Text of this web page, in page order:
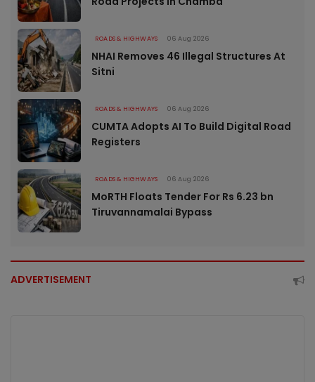
ROADS & HIGHWAYS 06 Aug 2026
NHAI Removes 46 Illegal Structures At
Sitni
ROADS & HIGHWAYS 06 Aug 2026
CUMTA Adopts AI To Build Digital Road
Registers
ROADS & HIGHWAYS 06 Aug 2026
MoRTH Floats Tender For Rs 6.23 bn
Tiruvannamalai Bypass
ADVERTISEMENT